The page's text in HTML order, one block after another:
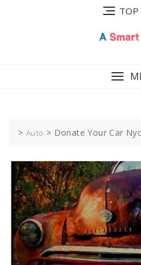
TOP
> Auto > Donate Your Car